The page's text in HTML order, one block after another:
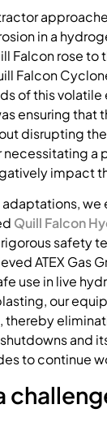
in a
Falcon rose to
Falcon
of this volatile
ensuring that
disrupting
necessitating a
impact
we
Quill Falcon
safety
ATEX Gas
use in live
our
thereby
and
to continue